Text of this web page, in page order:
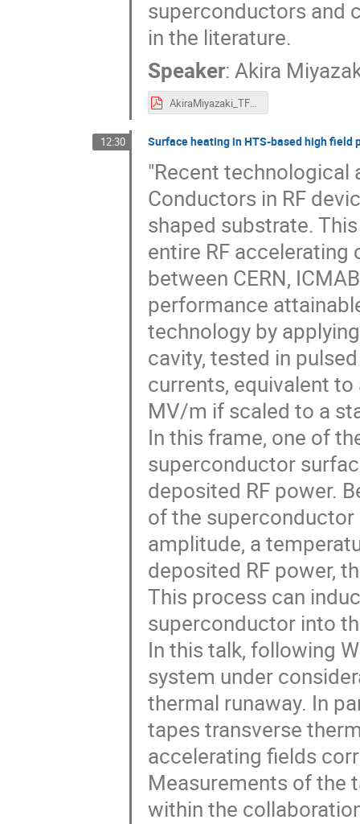
superconductors and
in the literature.
Speaker: Akira
AkiraMiyazaki_TFSRF2024.pdf
12:30 Surface heating in HTS-based high field
"Recent technological
Conductors in RF
shaped substrate.
entire RF
between CERN,
performance
technology by
cavity, tested in
currents, equivalent
MV/m if scaled to a
In this frame, one of
superconductor
deposited RF power.
of the superconductor
amplitude, a
deposited RF power,
This process can
superconductor into
In this talk, following
system under
thermal runaway. In
tapes transverse
accelerating fields
Measurements of the
within the